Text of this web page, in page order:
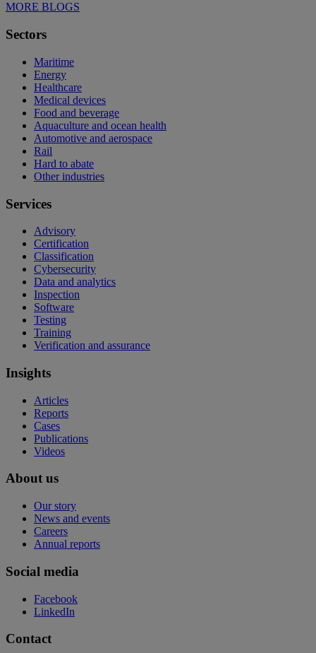
MORE BLOGS
Sectors
Maritime
Energy
Healthcare
Medical devices
Food and beverage
Aquaculture and ocean health
Automotive and aerospace
Rail
Hard to abate
Other industries
Services
Advisory
Certification
Classification
Cybersecurity
Data and analytics
Inspection
Software
Testing
Training
Verification and assurance
Insights
Articles
Reports
Cases
Publications
Videos
About us
Our story
News and events
Careers
Annual reports
Social media
Facebook
LinkedIn
Contact